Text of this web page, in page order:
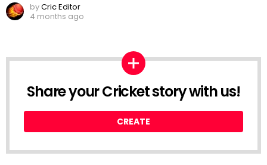
byCric Editor
4 months ago
Share your Cricket story with us!
CREATE